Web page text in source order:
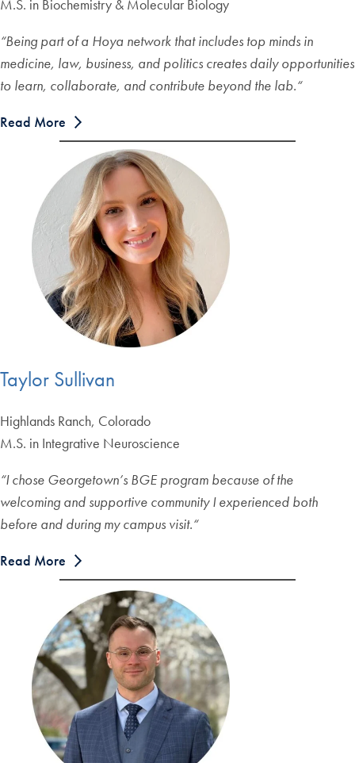
M.S. in Biochemistry & Molecular Biology
“Being part of a Hoya network that includes top minds in
medicine, law, business, and politics creates daily opportunities
to learn, collaborate, and contribute beyond the lab.“
Read More
Taylor Sullivan
Highlands Ranch, Colorado
M.S. in Integrative Neuroscience
“I chose Georgetown’s BGE program because of the
welcoming and supportive community I experienced both
before and during my campus visit.“
Read More